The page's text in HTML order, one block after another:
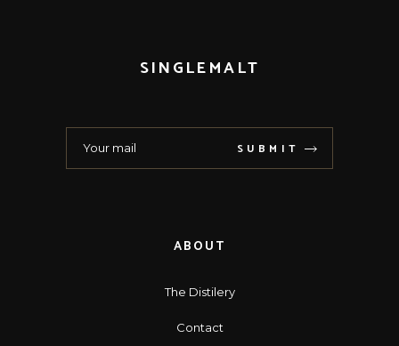
SINGLEMALT
SUBMIT
ABOUT
The Distilery
Contact